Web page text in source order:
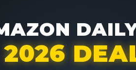
2026